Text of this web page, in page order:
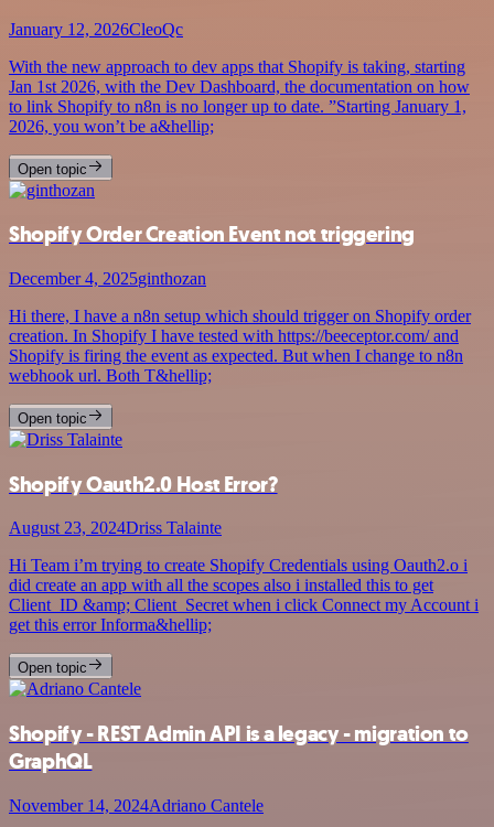
January 12, 2026CleoQc
With the new approach to dev apps that Shopify is taking, starting
Jan 1st 2026, with the Dev Dashboard, the documentation on how
to link Shopify to n8n is no longer up to date. ”Starting January 1,
2026, you won’t be a&hellip;
Open topic
Shopify Order Creation Event not triggering
December 4, 2025ginthozan
Hi there, I have a n8n setup which should trigger on Shopify order
creation. In Shopify I have tested with https://beeceptor.com/ and
Shopify is firing the event as expected. But when I change to n8n
webhook url. Both T&hellip;
Open topic
Shopify Oauth2.0 Host Error?
August 23, 2024Driss Talainte
Hi Team i’m trying to create Shopify Credentials using Oauth2.o i
did create an app with all the scopes also i installed this to get
Client_ID &amp; Client_Secret when i click Connect my Account i
get this error Informa&hellip;
Open topic
Shopify - REST Admin API is a legacy - migration to
GraphQL
November 14, 2024Adriano Cantele